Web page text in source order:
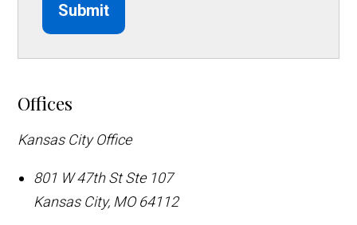
Submit
Offices
Kansas City Office
801 W 47th St Ste 107
Kansas City, MO 64112